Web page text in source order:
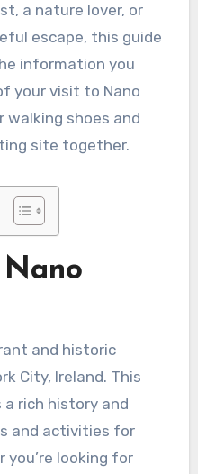
a nature lover, or
escape, this guide
information you
your visit to Nano
walking shoes and
site together.
and historic
City, Ireland. This
rich history and
and activities for
looking for